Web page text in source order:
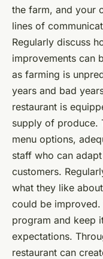
the farm, and your
lines of
Regularly discuss
improvements can
as farming is
years and bad
restaurant is
supply of produce.
menu options,
staff who can
customers.
what they like
could be
program and keep
expectations.
restaurant can